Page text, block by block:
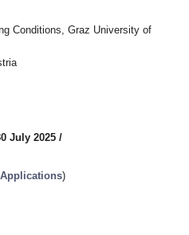
Conditions, Graz University of
July 2025 /
)